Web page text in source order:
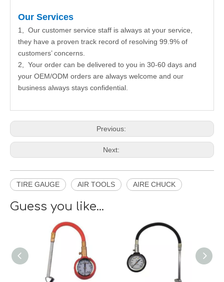
Our Services
1, Our customer service staff is always at your service,
they have a proven track record of resolving 99.9% of
customers’ concerns.
2, Your order can be delivered to you in 30-60 days and
your OEM/ODM orders are always welcome and our
business always stays confidential.
Previous:
Next:
TIRE GAUGE AIR TOOLS AIRE CHUCK
Guess you like...